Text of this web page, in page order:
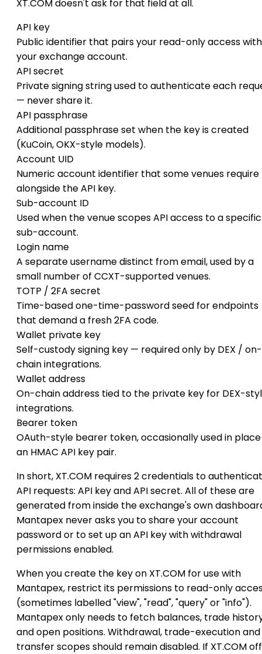
XT.COM doesn't ask for that field at all.
API key
Public identifier that pairs your read-only access with
your exchange account.
API secret
Private signing string used to authenticate each
— never share it.
API passphrase
Additional passphrase set when the key is created
(KuCoin, OKX-style models).
Account UID
Numeric account identifier that some venues require
alongside the API key.
Sub-account ID
Used when the venue scopes API access to a specific
sub-account.
Login name
A separate username distinct from email, used by a
small number of CCXT-supported venues.
TOTP / 2FA secret
Time-based one-time-password seed for endpoints
that demand a fresh 2FA code.
Wallet private key
Self-custody signing key — required only by DEX / on-
chain integrations.
Wallet address
On-chain address tied to the private key for DEX-
integrations.
Bearer token
OAuth-style bearer token, occasionally used in
an HMAC API key pair.
In short, XT.COM requires 2 credentials to
API requests: API key and API secret. All of these are
generated from inside the exchange's own
Mantapex never asks you to share your account
password or to set up an API key with withdrawal
permissions enabled.
When you create the key on XT.COM for use with
Mantapex, restrict its permissions to read-only
(sometimes labelled "view", "read", "query" or "info").
Mantapex only needs to fetch balances, trade
and open positions. Withdrawal, trade-execution and
transfer scopes should remain disabled. If XT.COM